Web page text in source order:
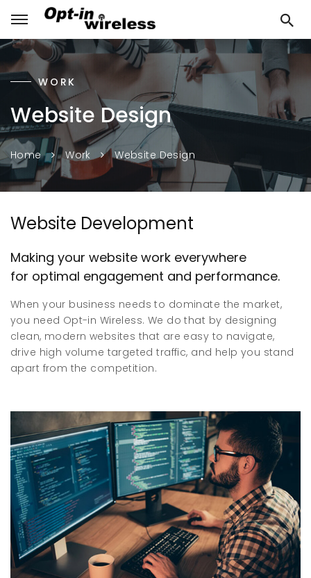
WORK
Website Design
Home Work Website Design
Website Development
Making your website work everywhere
for optimal engagement and performance.
When your business needs to dominate the market,
you need Opt-in Wireless. We do that by designing
clean, modern websites that are easy to navigate,
drive high volume targeted traffic, and help you stand
apart from the competition.